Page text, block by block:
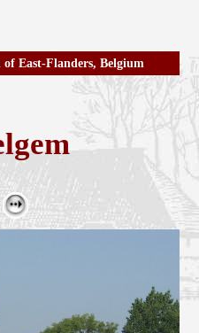
East-Flanders, Belgium